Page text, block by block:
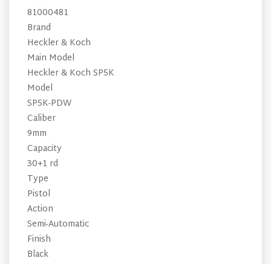
81000481
Brand
Heckler & Koch
Main Model
Heckler & Koch SP5K
Model
SP5K-PDW
Caliber
9mm
Capacity
30+1 rd
Type
Pistol
Action
Semi-Automatic
Finish
Black